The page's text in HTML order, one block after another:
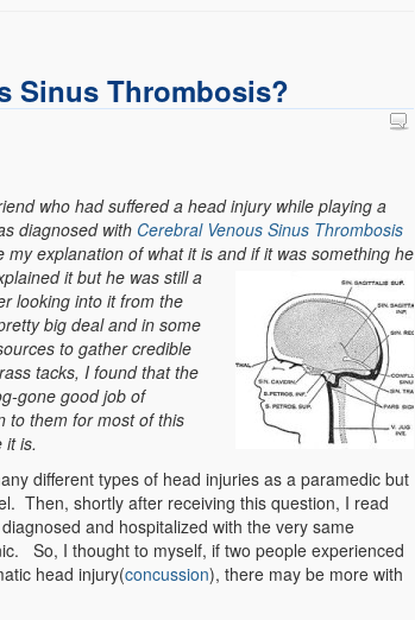
Sinus Thrombosis?
who had suffered a head injury while playing a
diagnosed with Cerebral Venous Sinus Thrombosis
explanation of what it is and if it was something he
plained it but he was still a
looking into it from the
big deal and in some
to gather credible
tacks, I found that the
gone good job of
to them for most of this
is.
different types of head injuries as a paramedic but
Then, shortly after receiving this question, I read
and hospitalized with the very same
So, I thought to myself, if two people experienced
head injury(concussion), there may be more with